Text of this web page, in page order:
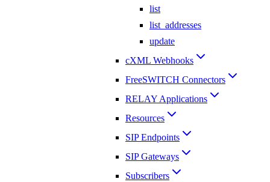
list
list_addresses
update
cXML Webhooks
FreeSWITCH Connectors
RELAY Applications
Resources
SIP Endpoints
SIP Gateways
Subscribers